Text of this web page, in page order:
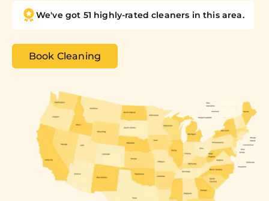
We've got 51 highly-rated cleaners in this area.
Book Cleaning